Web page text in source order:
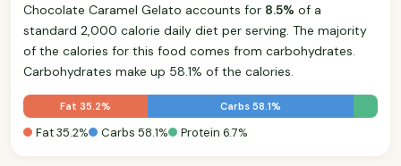
Chocolate Caramel Gelato accounts for 8.5% of a
standard 2,000 calorie daily diet per serving. The majority
of the calories for this food comes from carbohydrates.
Carbohydrates make up 58.1% of the calories.
Fat 35.2% Carbs 58.1%
Fat 35.2% Carbs 58.1% Protein 6.7%